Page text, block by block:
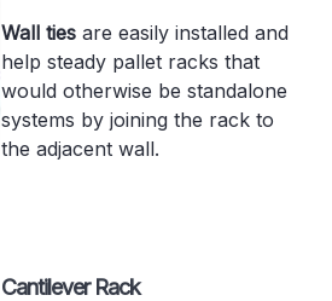
Wall ties are easily installed and
help steady pallet racks that
would otherwise be standalone
systems by joining the rack to
the adjacent wall.
Cantilever Rack